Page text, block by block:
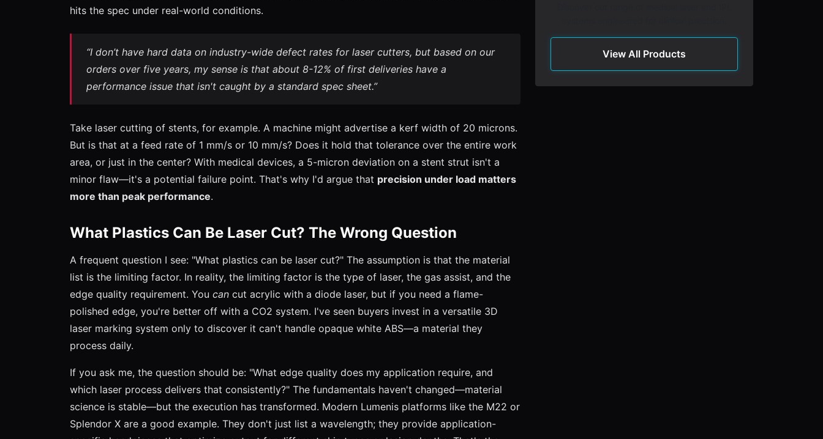
hits the spec under real-world conditions.
“I don’t have hard data on industry-wide defect rates for laser cutters, but based on our
orders over five years, my sense is that about 8-12% of first deliveries have a
performance issue that isn't caught by a standard spec sheet.”
Take laser cutting of stents, for example. A machine might advertise a kerf width of 20 microns.
But is that at a feed rate of 1 mm/s or 10 mm/s? Does it hold that tolerance over the entire work
area, or just in the center? With medical devices, a 5-micron deviation on a stent strut isn't a
minor flaw—it's a potential failure point. That's why I'd argue that precision under load matters
more than peak performance.
What Plastics Can Be Laser Cut? The Wrong Question
A frequent question I see: "What plastics can be laser cut?" The assumption is that the material
list is the limiting factor. In reality, the limiting factor is the type of laser, the gas assist, and the
edge quality requirement. You can cut acrylic with a diode laser, but if you need a flame-
polished edge, you're better off with a CO2 system. I've seen buyers invest in a versatile 3D
laser marking system only to discover it can't handle opaque white ABS—a material they
process daily.
If you ask me, the question should be: "What edge quality does my application require, and
which laser process delivers that consistently?" The fundamentals haven't changed—material
science is stable—but the execution has transformed. Modern Lumenis platforms like the M22 or
Splendor X are a good example. They don't just list a wavelength; they provide application-
View All Products